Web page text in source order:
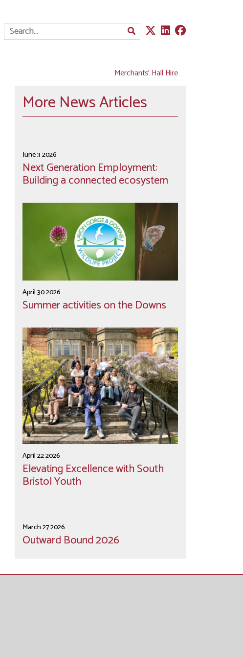
Merchants' Hall Hire
More News Articles
June 3 2026
Next Generation Employment:
Building a connected ecosystem
April 30 2026
Summer activities on the Downs
April 22 2026
Elevating Excellence with South
Bristol Youth
March 27 2026
Outward Bound 2026